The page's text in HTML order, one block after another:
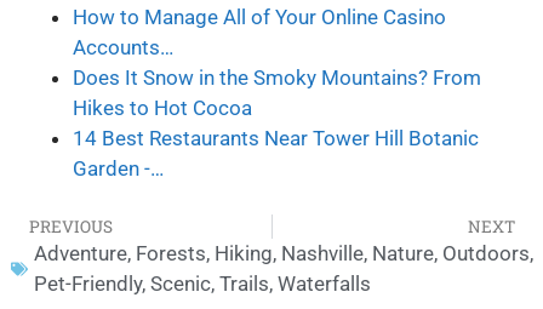
How to Manage All of Your Online Casino
Accounts…
Does It Snow in the Smoky Mountains? From
Hikes to Hot Cocoa
14 Best Restaurants Near Tower Hill Botanic
Garden -…
PREVIOUS NEXT
Adventure, Forests, Hiking, Nashville, Nature, Outdoors,
Pet-Friendly, Scenic, Trails, Waterfalls